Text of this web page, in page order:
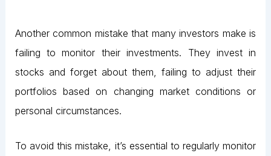
Another common mistake that many investors make is
failing to monitor their investments. They invest in
stocks and forget about them, failing to adjust their
portfolios based on changing market conditions or
personal circumstances.
To avoid this mistake, it’s essential to regularly monitor